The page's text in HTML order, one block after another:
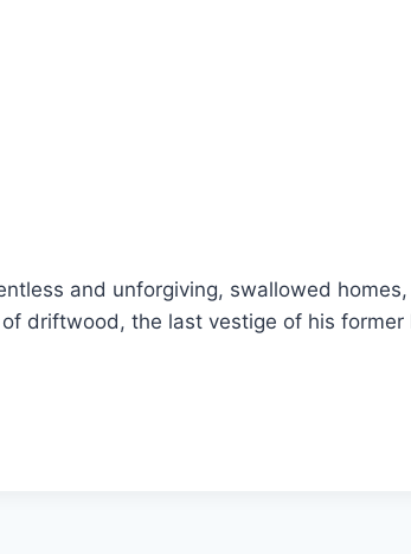
and unforgiving, swallowed
driftwood, the last vestige of his